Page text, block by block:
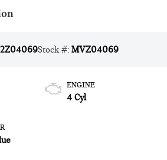
Stock #:MVZ04069
ENGINE
4 Cyl